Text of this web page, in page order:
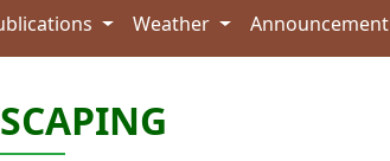
Weather Announcement